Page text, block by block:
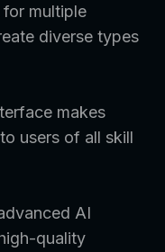
for multiple
diverse types
makes
users of all skill
AI
quality